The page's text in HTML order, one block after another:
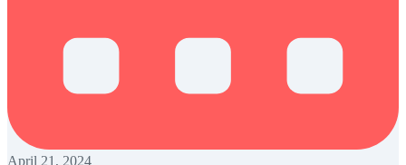
April 21, 2024